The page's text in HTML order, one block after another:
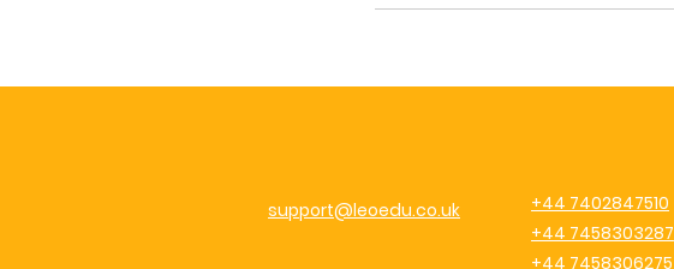
support@leoedu.co.uk
+44 7402847510
+44 7458303287
+44 7458306275